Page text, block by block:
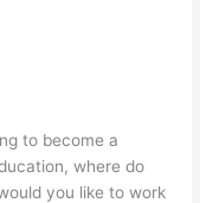
to become a
where do
you like to work